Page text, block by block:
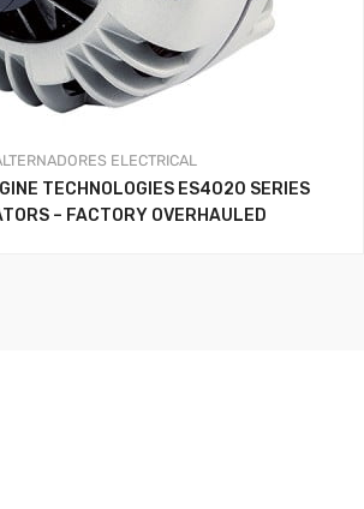
ELECTRICAL
TECHNOLOGIES ES4020 SERIES
– FACTORY OVERHAULED